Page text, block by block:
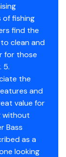
into front
corners
catch
kg) thrust, 45"
motor
durability
of fishing
find the
clean and
for those
5.
the
and
value for
without
Bass
as a
looking